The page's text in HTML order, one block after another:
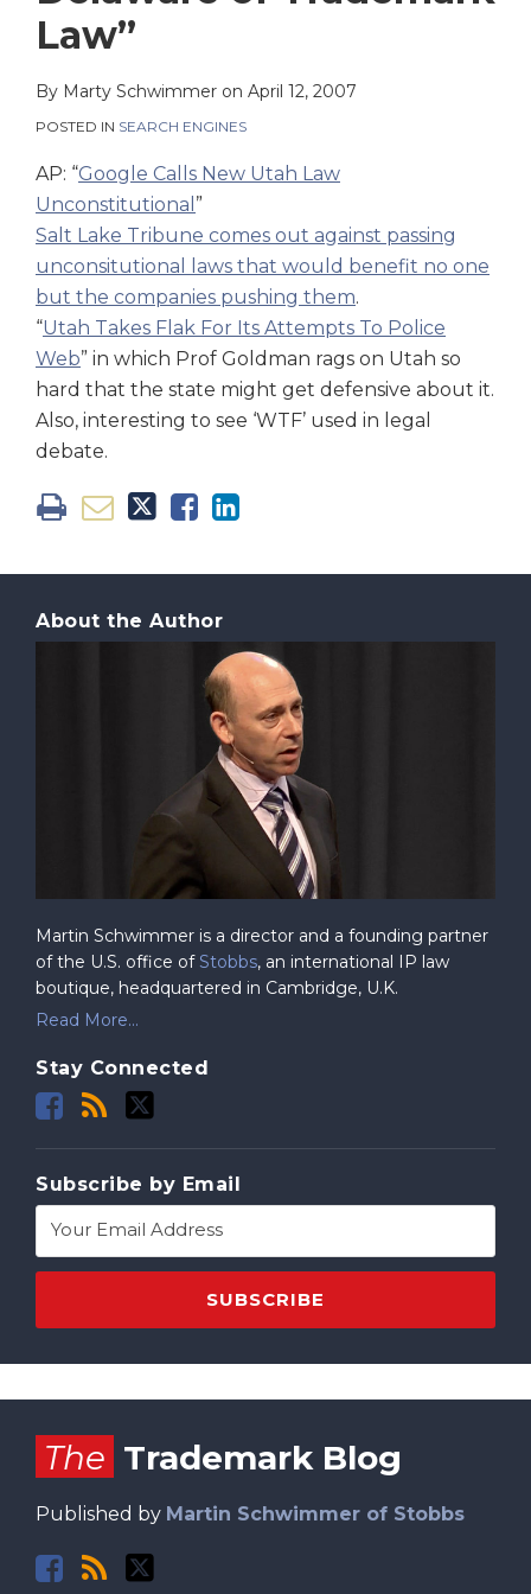
Law”
By Marty Schwimmer on April 12, 2007
POSTED IN SEARCH ENGINES
AP: “Google Calls New Utah Law
Unconstitutional ”
Salt Lake Tribune comes out against passing
unconsitutional laws that would benefit no one
but the companies pushing them.
“Utah Takes Flak For Its Attempts To Police
Web” in which Prof Goldman rags on Utah so
hard that the state might get defensive about it.
Also, interesting to see ‘WTF’ used in legal
debate.
LinkedIn
About the Author
Martin Schwimmer is a director and a founding partner
of the U.S. office ofStobbs, an international IP law
boutique, headquartered in Cambridge, U.K.
Read More...
Stay Connected
Subscribe by Email
The Trademark Blog
Published by Martin Schwimmer of Stobbs